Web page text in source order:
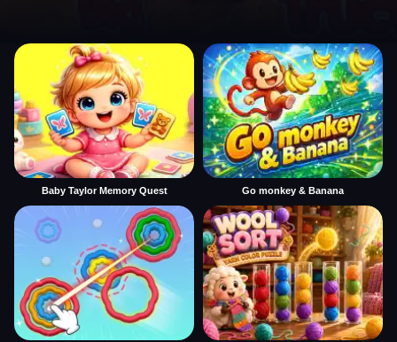
Baby Taylor Memory Quest Go monkey & Banana